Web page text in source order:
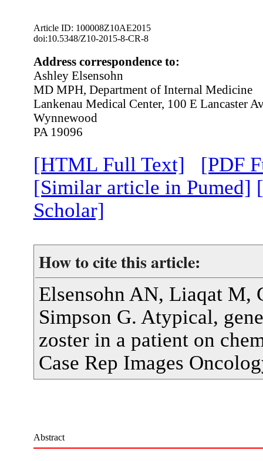
Article ID: 100008Z10AE2015
doi:10.5348/Z10-2015-8-CR-8
Address correspondence to:
Ashley Elsensohn
MD MPH, Department of Internal Medicine
Lankenau Medical Center, 100 E Lancaster
Wynnewood
PA 19096
[HTML Full Text]
[PDF
[Similar article in Pumed]
Scholar]
How to cite this article:
Elsensohn AN, Liaqat M,
Simpson G. Atypical,
zoster in a patient on
Case Rep Images
Abstract